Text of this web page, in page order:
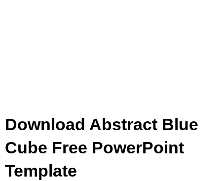
Download Abstract Blue
Cube Free PowerPoint
Template